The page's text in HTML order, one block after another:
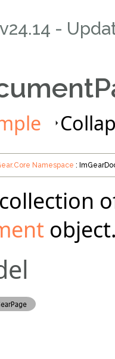
-
Namespace :